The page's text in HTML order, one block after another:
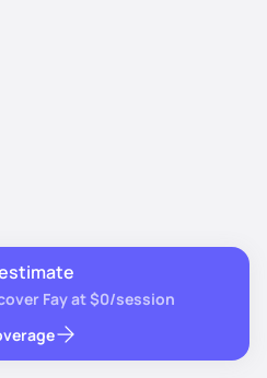
Fay at $0/session